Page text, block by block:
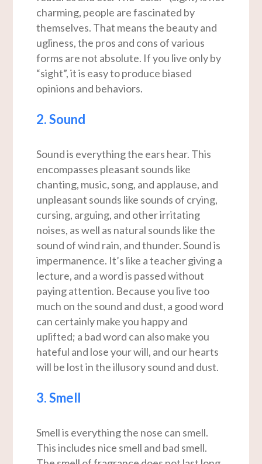
charming, people are fascinated by
themselves. That means the beauty and
ugliness, the pros and cons of various
forms are not absolute. If you live only by
“sight”, it is easy to produce biased
opinions and behaviors.
2. Sound
Sound is everything the ears hear. This
encompasses pleasant sounds like
chanting, music, song, and applause, and
unpleasant sounds like sounds of crying,
cursing, arguing, and other irritating
noises, as well as natural sounds like the
sound of wind rain, and thunder. Sound is
impermanence. It’s like a teacher giving a
lecture, and a word is passed without
paying attention. Because you live too
much on the sound and dust, a good word
can certainly make you happy and
uplifted; a bad word can also make you
hateful and lose your will, and our hearts
will be lost in the illusory sound and dust.
3. Smell
Smell is everything the nose can smell.
This includes nice smell and bad smell.